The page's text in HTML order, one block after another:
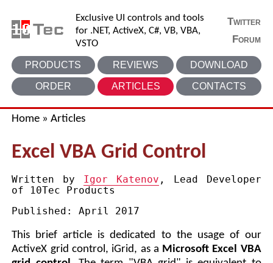
Exclusive UI controls and tools
for .NET, ActiveX, C#, VB, VBA,
VSTO
Twitter
Forum
PRODUCTS REVIEWS DOWNLOAD
ORDER ARTICLES CONTACTS
Home »Articles
Excel VBA Grid Control
Written by Igor Katenov , Lead Developer
of 10Tec Products
Published:April 2017
This brief article is dedicated to the usage of our
ActiveX grid control, iGrid, as a Microsoft Excel VBA